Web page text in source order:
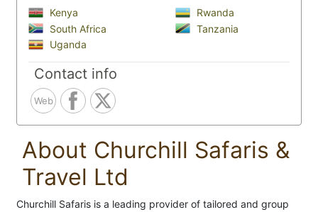
Kenya
Rwanda
South Africa
Tanzania
Uganda
Contact info
Web
About Churchill Safaris &
Travel Ltd
Churchill Safaris is a leading provider of tailored and group